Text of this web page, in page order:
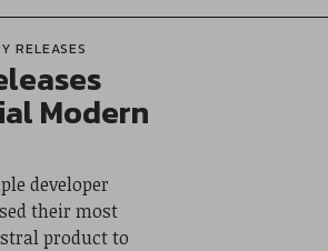
RELEASES
Modern
developer
their most
product to